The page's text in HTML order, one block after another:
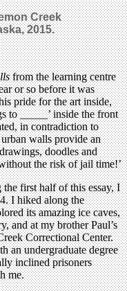
Creek
2015.
from the learning centre
or so before it was
pride for the art inside,
to _____’ inside the front
in contradiction to
urban walls provide an
doodles and
the risk of jail time!’
first half of this essay, I
I hiked along the
its amazing ice caves,
and at my brother Paul’s
Correctional Center.
an undergraduate degree
inclined prisoners
me.